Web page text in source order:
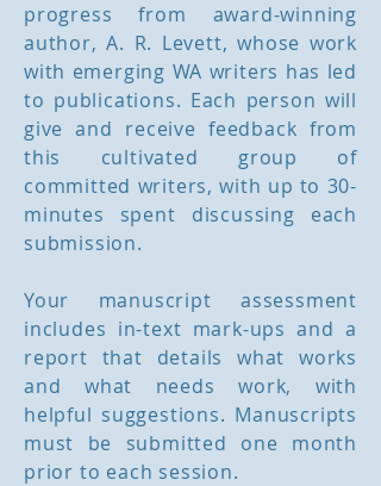
progress from award-winning
author, A. R. Levett, whose work
with emerging WA writers has led
to publications. Each person will
give and receive feedback from
this cultivated group of
committed writers, with up to 30-
minutes spent discussing each
submission.
Your manuscript assessment
includes in-text mark-ups and a
report that details what works
and what needs work, with
helpful suggestions. Manuscripts
must be submitted one month
prior to each session.